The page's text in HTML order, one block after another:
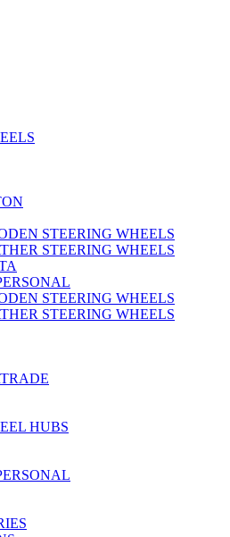
STEERING WHEELS
STEERING WHEELS
STEERING WHEELS
STEERING WHEELS
HUBS